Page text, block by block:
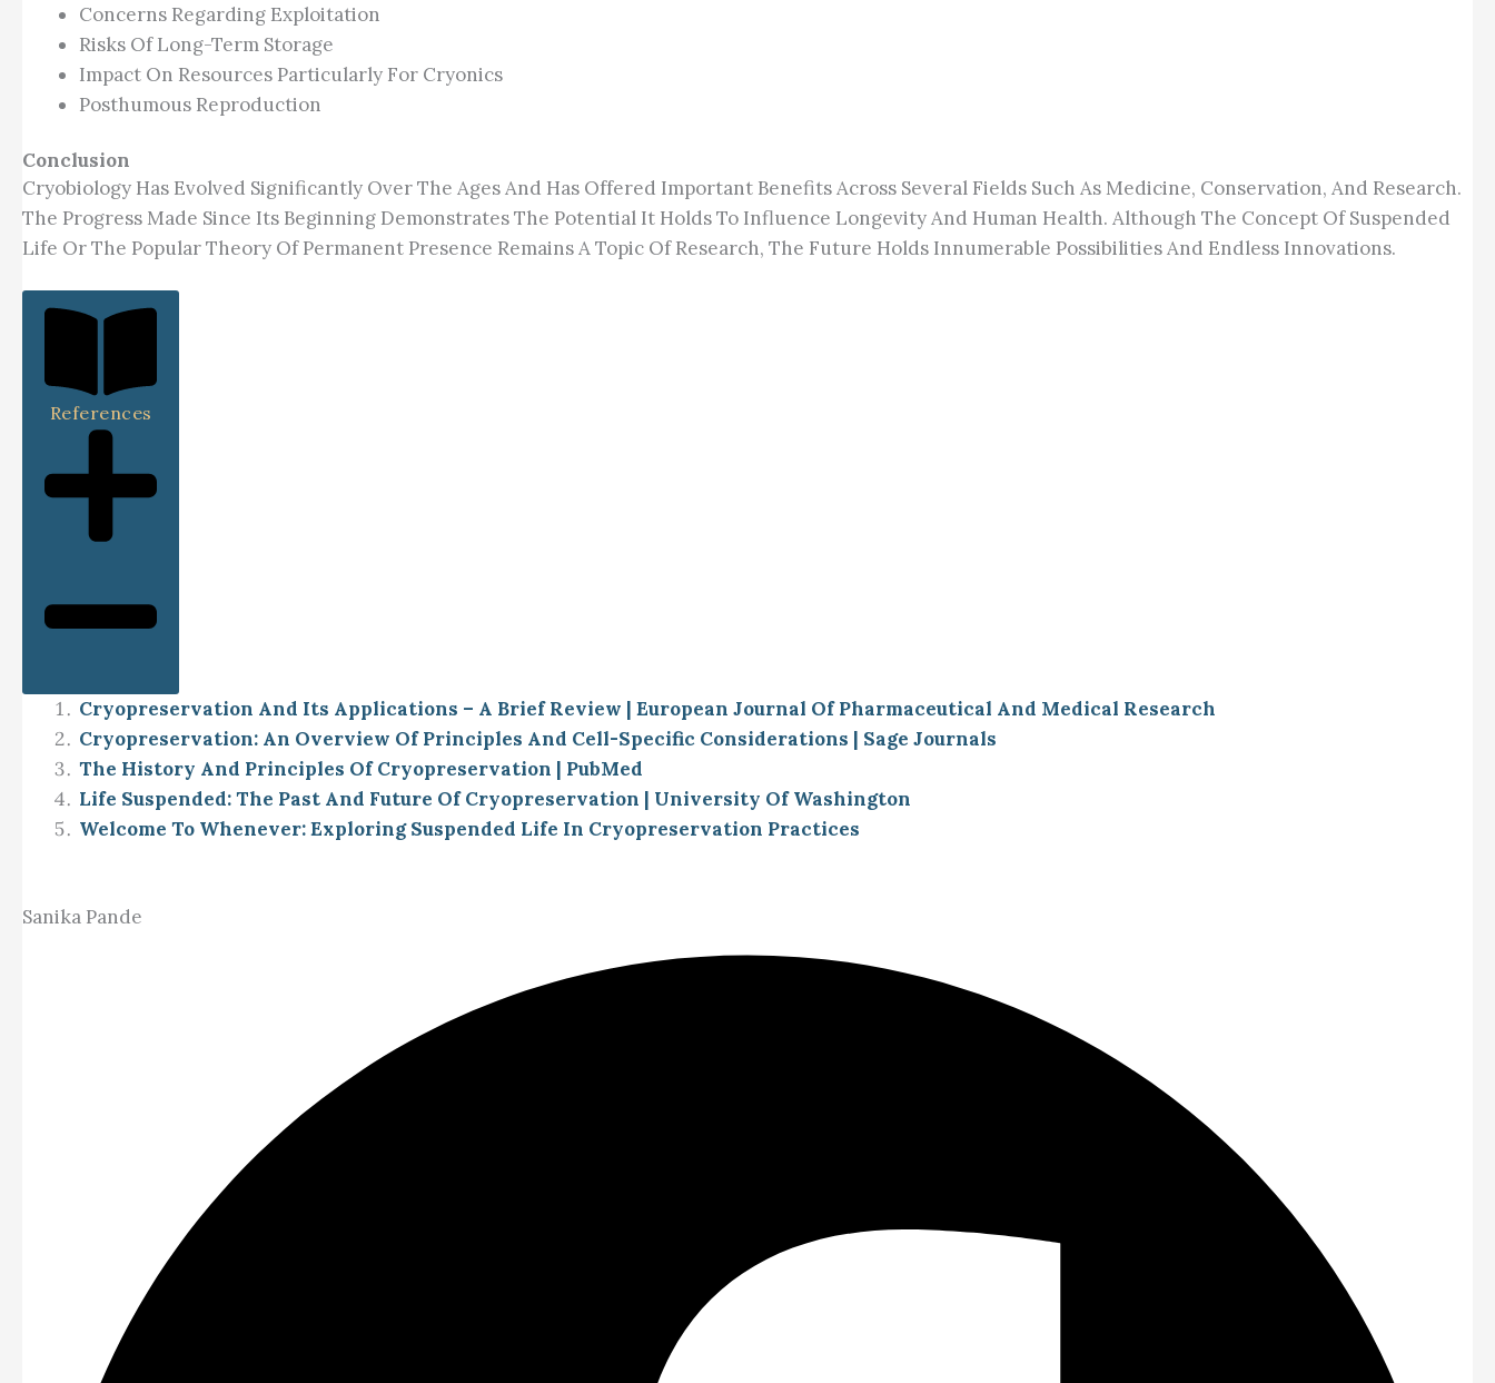
Concerns Regarding Exploitation
Risks Of Long-Term Storage
Impact On Resources Particularly For Cryonics
Posthumous Reproduction
Conclusion
Cryobiology Has Evolved Significantly Over The Ages And Has Offered Important Benefits Across Several Fields Such As Medicine, Conservation, And Research.
The Progress Made Since Its Beginning Demonstrates The Potential It Holds To Influence Longevity And Human Health. Although The Concept Of Suspended
Life Or The Popular Theory Of Permanent Presence Remains A Topic Of Research, The Future Holds Innumerable Possibilities And Endless Innovations.
References
Cryopreservation And Its Applications – A Brief Review | European Journal Of Pharmaceutical And Medical Research
Cryopreservation: An Overview Of Principles And Cell-Specific Considerations | Sage Journals
The History And Principles Of Cryopreservation | PubMed
Life Suspended: The Past And Future Of Cryopreservation | University Of Washington
Welcome To Whenever: Exploring Suspended Life In Cryopreservation Practices
Sanika Pande